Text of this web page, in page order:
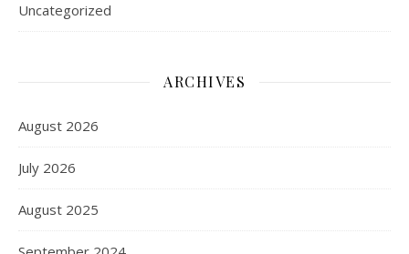
Uncategorized
ARCHIVES
August 2026
July 2026
August 2025